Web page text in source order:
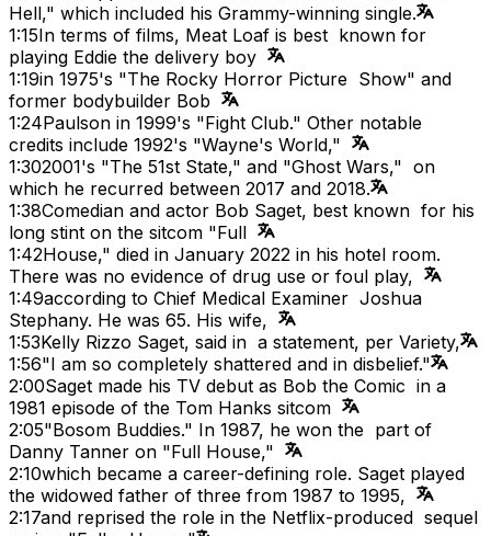
Hell," which included his Grammy-winning single.
1:15In terms of films, Meat Loaf is best known for
playing Eddie the delivery boy
1:19in 1975's "The Rocky Horror Picture Show" and
former bodybuilder Bob
1:24Paulson in 1999's "Fight Club." Other notable
credits include 1992's "Wayne's World,"
1:302001's "The 51st State," and "Ghost Wars," on
which he recurred between 2017 and 2018.
1:38Comedian and actor Bob Saget, best known for his
long stint on the sitcom "Full
1:42House," died in January 2022 in his hotel room.
There was no evidence of drug use or foul play,
1:49according to Chief Medical Examiner Joshua
Stephany. He was 65. His wife,
1:53Kelly Rizzo Saget, said in a statement, per Variety,
1:56"I am so completely shattered and in disbelief."
2:00Saget made his TV debut as Bob the Comic in a
1981 episode of the Tom Hanks sitcom
2:05"Bosom Buddies." In 1987, he won the part of
Danny Tanner on "Full House,"
2:10which became a career-defining role. Saget played
the widowed father of three from 1987 to 1995,
2:17and reprised the role in the Netflix-produced sequel